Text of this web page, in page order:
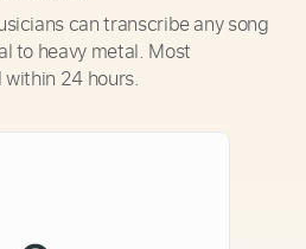
can transcribe any song
to heavy metal. Most
24 hours.